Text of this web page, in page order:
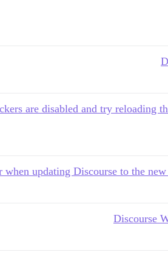
are disabled and try reloading
when updating Discourse to the new
Discourse